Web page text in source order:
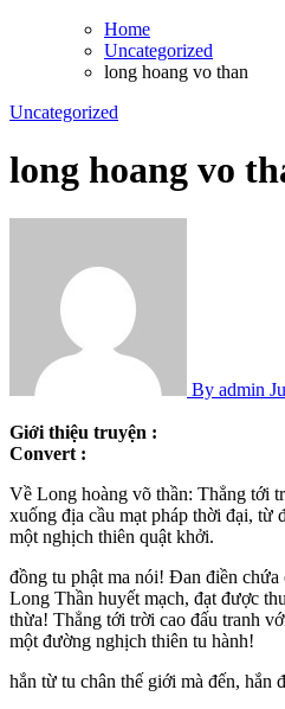
Home
Uncategorized
long hoang vo than
Uncategorized
long hoang vo
By admin
Giới thiệu truyện :
Convert :
Về Long hoàng võ thần: Thẳng tới trời cao độ kiếp thất bại, buông
xuống địa cầu mạt pháp thời đại, từ
một nghịch thiên quật khởi.
đồng tu phật ma nói! Đan điền
Long Thần huyết mạch, đạt được
thừa! Thẳng tới trời cao đấu tranh
một đường nghịch thiên tu hành!
hắn từ tu chân thế giới mà đến, hắn